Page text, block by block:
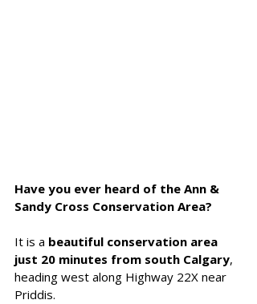
Have you ever heard of the Ann &
Sandy Cross Conservation Area?
It is a beautiful conservation area
just 20 minutes from south Calgary,
heading west along Highway 22X near
Priddis.